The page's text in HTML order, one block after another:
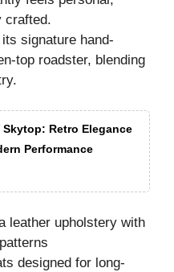
crafted.
signature hand-
top roadster, blending
Skytop: Retro Elegance
Performance
leather upholstery with
designed for long-